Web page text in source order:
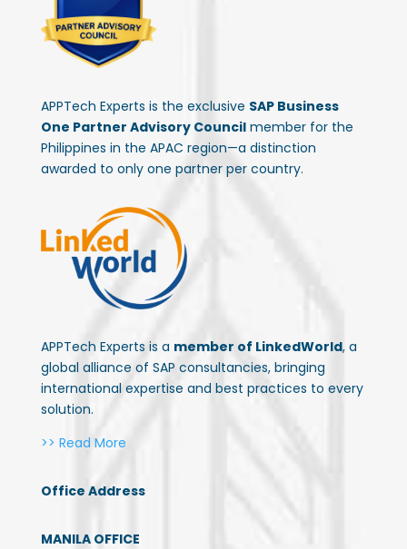
APPTech Experts is the exclusive SAP Business
One Partner Advisory Councilmember for the
Philippines in the APAC region—a distinction
awarded to only one partner per country.
APPTech Experts is a member of LinkedWorld, a
global alliance of SAP consultancies, bringing
international expertise and best practices to every
solution.
>> Read More
Office Address
MANILA OFFICE